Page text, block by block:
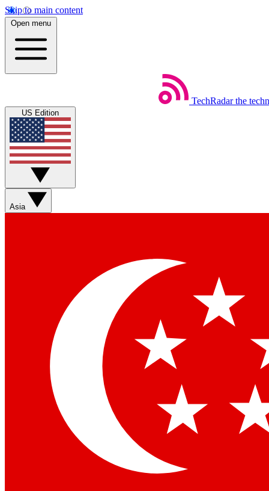
Skip to main content
Open menu
TechRadar the
US Edition
Asia